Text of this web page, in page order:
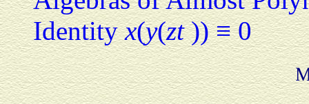
Identityx(y(zt)) ≡ 0